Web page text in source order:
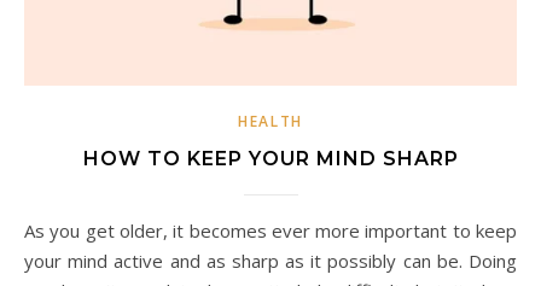
HEALTH
HOW TO KEEP YOUR MIND SHARP
As you get older, it becomes ever more important to keep
your mind active and as sharp as it possibly can be. Doing